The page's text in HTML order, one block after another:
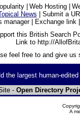
| Web Hosting |
News | Submit a
manager | Exchange link
this British Search
Link to http://
feel free to and give
the largest human-
- Open Directory
A